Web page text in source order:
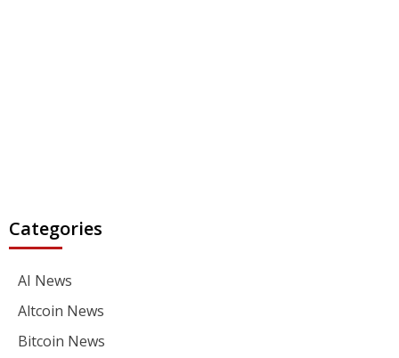
Categories
AI News
Altcoin News
Bitcoin News